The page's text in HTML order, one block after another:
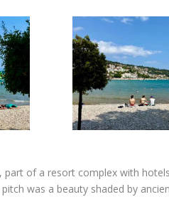
part of a resort complex with
was a beauty shaded by